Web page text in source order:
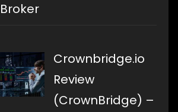
Broker
Crownbridge.io
Review
(CrownBridge) –